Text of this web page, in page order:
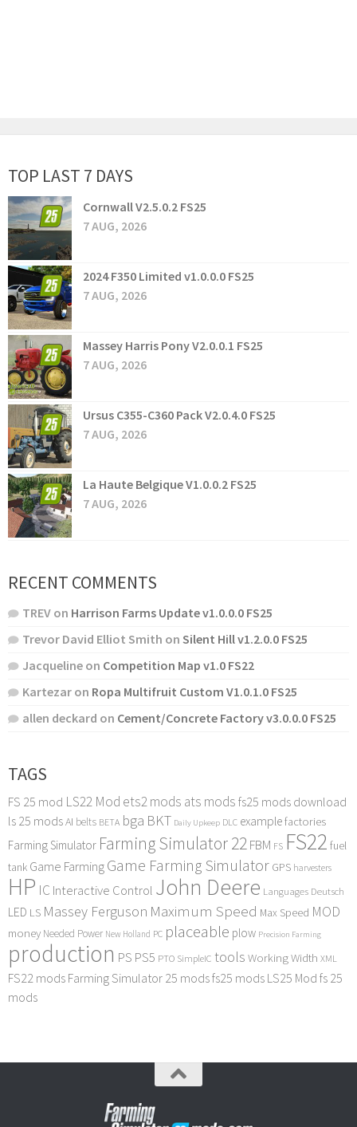
TOP LAST 7 DAYS
Cornwall V2.5.0.2 FS25
7 AUG, 2026
2024 F350 Limited v1.0.0.0 FS25
7 AUG, 2026
Massey Harris Pony V2.0.0.1 FS25
7 AUG, 2026
Ursus C355-C360 Pack V2.0.4.0 FS25
7 AUG, 2026
La Haute Belgique V1.0.0.2 FS25
7 AUG, 2026
RECENT COMMENTS
TREV on Harrison Farms Update v1.0.0.0 FS25
Trevor David Elliot Smith on Silent Hill v1.2.0.0 FS25
Jacqueline on Competition Map v1.0 FS22
Kartezar on Ropa Multifruit Custom V1.0.1.0 FS25
allen deckard on Cement/Concrete Factory v3.0.0.0 FS25
TAGS
FS 25 mod LS22 Mod ets2 mods ats mods fs25 mods download
ls 25 modsAI belts BETA bga BKT Daily Upkeep DLC examplefactories
Farming Simulator Farming Simulator 22FBM FS FS22 fuel
tank Game FarmingGame Farming Simulator GPS harvesters
HP IC Interactive Control John Deere Languages Deutsch
LED LS Massey Ferguson Maximum Speed Max Speed MOD
money Needed Power New Holland PC placeable plow Precision Farming
production PS PS5 PTO SimpleIC tools Working Width XML
FS22 mods Farming Simulator 25 modsfs25 mods LS25 Mod fs 25
mods